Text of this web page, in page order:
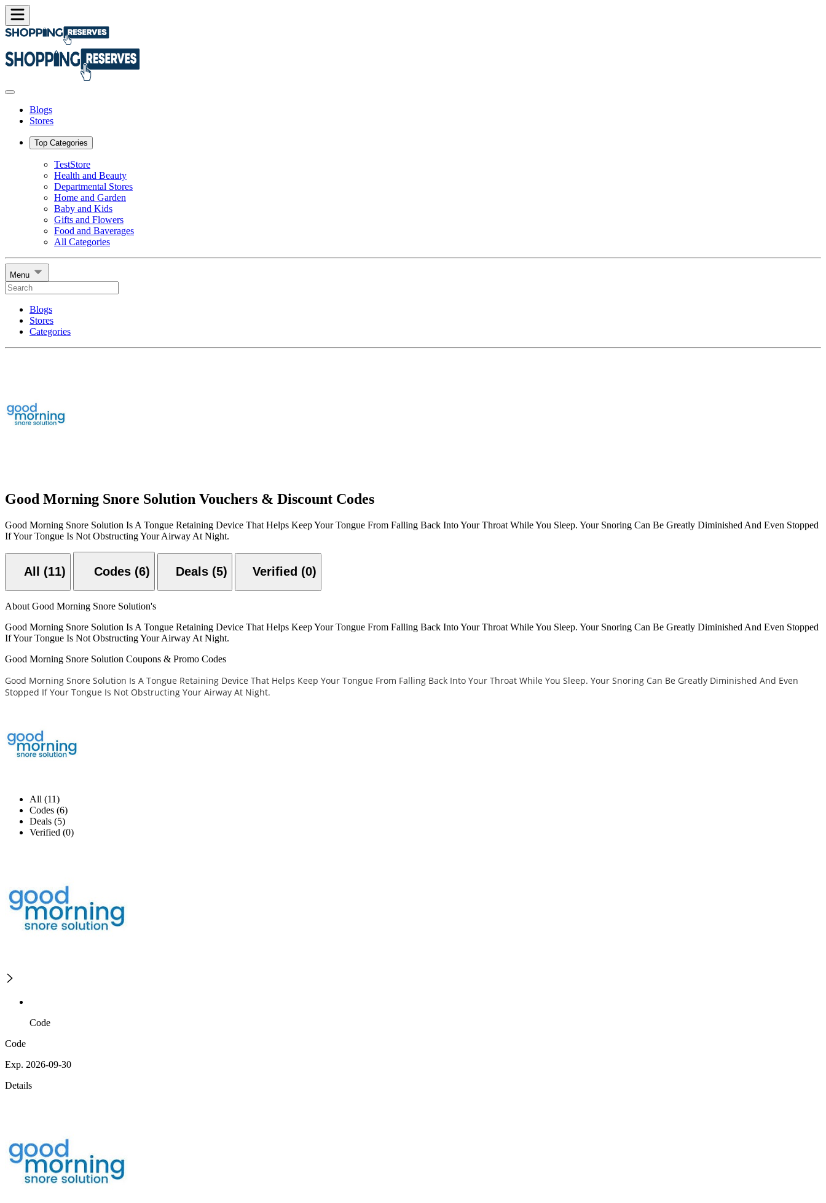
Blogs
Stores
Top Categories
TestStore
Health and Beauty
Departmental Stores
Home and Garden
Baby and Kids
Gifts and Flowers
Food and Baverages
All Categories
Menu
Blogs
Stores
Categories
Good Morning Snore Solution Vouchers & Discount Codes
Good Morning Snore Solution Is A Tongue Retaining Device That Helps Keep Your Tongue From Falling Back Into Your Throat While You Sleep. Your Snoring Can Be Greatly Diminished And Even Stopped
If Your Tongue Is Not Obstructing Your Airway At Night.
All (11) Codes (6) Deals (5) Verified (0)
About Good Morning Snore Solution's
Good Morning Snore Solution Is A Tongue Retaining Device That Helps Keep Your Tongue From Falling Back Into Your Throat While You Sleep. Your Snoring Can Be Greatly Diminished And Even Stopped
If Your Tongue Is Not Obstructing Your Airway At Night.
Good Morning Snore Solution Coupons & Promo Codes
Good Morning Snore Solution Is A Tongue Retaining Device That Helps Keep Your Tongue From Falling Back Into Your Throat While You Sleep. Your Snoring Can Be Greatly Diminished And Even
Stopped If Your Tongue Is Not Obstructing Your Airway At Night.
All (11)
Codes (6)
Deals (5)
Verified (0)
Code
Code
Exp. 2026-09-30
Details